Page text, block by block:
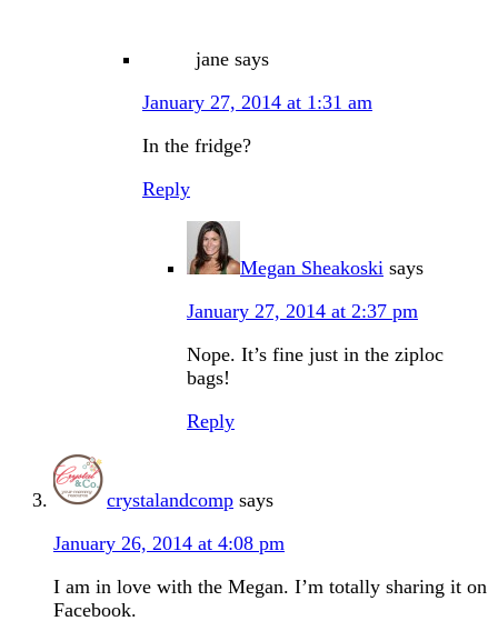
jane says
January 27, 2014 at 1:31 am
In the fridge?
Reply
Megan Sheakoski says
January 27, 2014 at 2:37 pm
Nope. It’s fine just in the ziploc
bags!
Reply
crystalandcomp says
January 26, 2014 at 4:08 pm
I am in love with the Megan. I’m totally sharing it on
Facebook.